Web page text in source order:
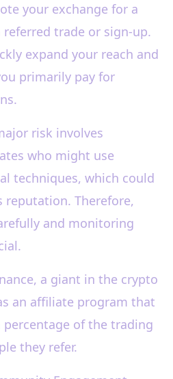
your exchange for a
trade or sign-up.
expand your reach and
primarily pay for
risk involves
who might use
techniques, which could
reputation. Therefore,
and monitoring
a giant in the crypto
an affiliate program that
percentage of the trading
they refer.